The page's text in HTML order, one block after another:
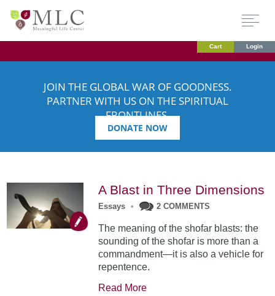
Cart Login
JOIN THE GLOBAL WAR OF GOODNESS.
PARTNER WITH US ON THE SPIRITUAL
FRONTLINES.
DONATE NOW
A Blast in Three Dimensions
Essays • 2 COMMENTS
The meaning of the shofar blasts: the
sounding of the shofar is more than a
commandment—it is also a vehicle for
repentence.
Read More